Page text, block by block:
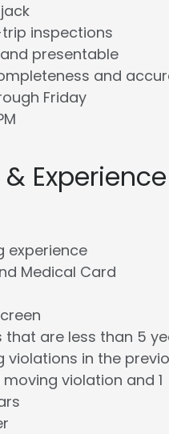
inspections
presentable
and
Friday
Experience
experience
Medical Card
that are less than 5
violations in the
violation and 1